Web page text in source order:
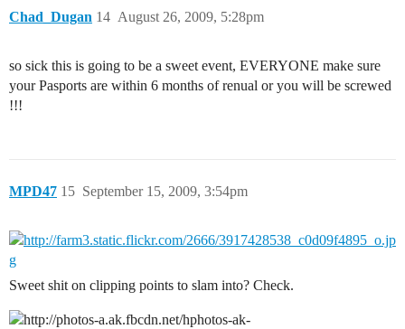
Chad_Dugan August 26, 2009, 5:28pm
14
so sick this is going to be a sweet event, EVERYONE make sure
your Pasports are within 6 months of renual or you will be screwed
!!!
MPD47 September 15, 2009, 3:54pm
15
Sweet shit on clipping points to slam into? Check.